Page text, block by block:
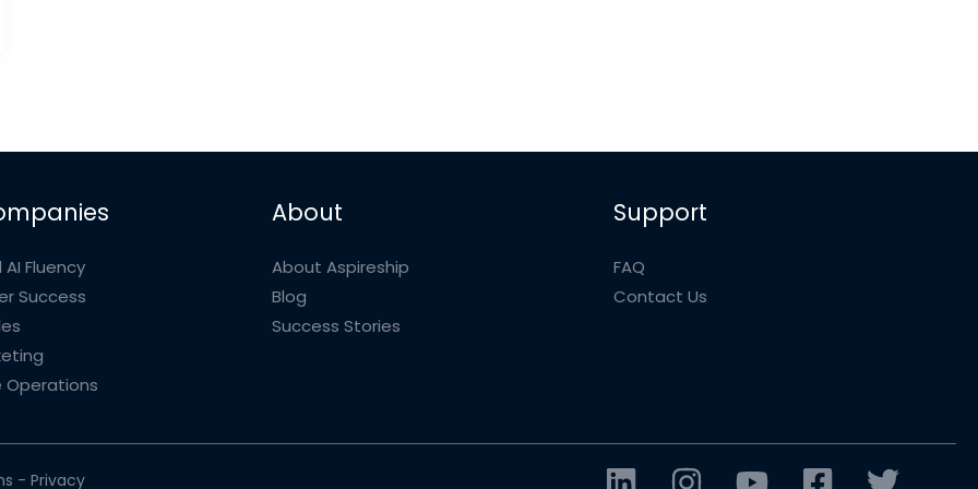
Fluency
Success
Operations
About
About Aspireship
Blog
Success Stories
Support
FAQ
Contact Us
- Privacy